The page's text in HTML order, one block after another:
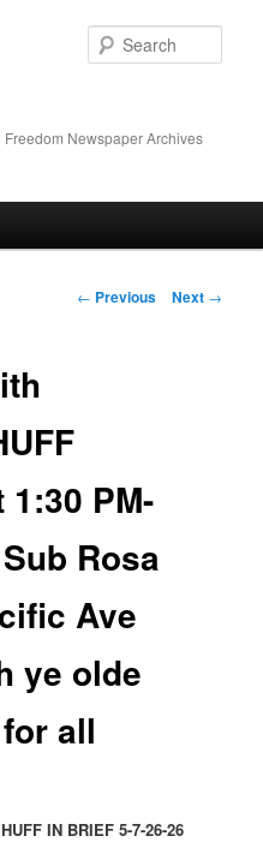
Newspaper Archives
Post navigation
← Previous Next →
PM-
Rosa
Ave
ye olde
all
IN BRIEF 5-7-26-26